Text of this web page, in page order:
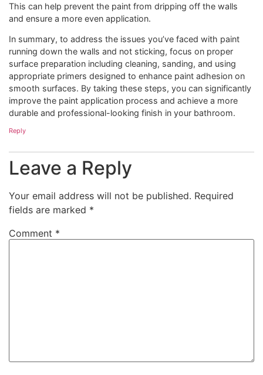
This can help prevent the paint from dripping off the walls
and ensure a more even application.
In summary, to address the issues you’ve faced with paint
running down the walls and not sticking, focus on proper
surface preparation including cleaning, sanding, and using
appropriate primers designed to enhance paint adhesion on
smooth surfaces. By taking these steps, you can significantly
improve the paint application process and achieve a more
durable and professional-looking finish in your bathroom.
Reply
Leave a Reply
Your email address will not be published. Required
fields are marked *
Comment *